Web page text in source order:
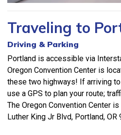
Traveling to
Driving & Parking
Portland is accessible via
Oregon Convention Center is
these two highways! If arriving
use a GPS to plan your route;
The Oregon Convention Center
Luther King Jr Blvd, Portland, OR